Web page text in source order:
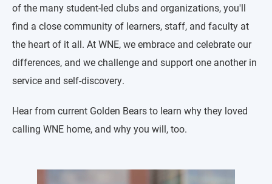
of the many student-led clubs and organizations, you'll
find a close community of learners, staff, and faculty at
the heart of it all. At WNE, we embrace and celebrate our
differences, and we challenge and support one another in
service and self-discovery.
Hear from current Golden Bears to learn why they loved
calling WNE home, and why you will, too.